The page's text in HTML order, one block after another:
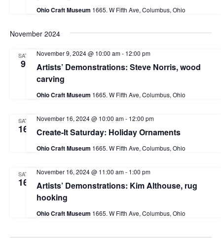
Ohio Craft Museum 1665. W Fifth Ave, Columbus, Ohio
November 2024
SAT
9
Artists’ Demonstrations: Steve Norris, wood
carving
November 9, 2024 @ 10:00 am- 12:00 pm
Ohio Craft Museum 1665. W Fifth Ave, Columbus, Ohio
SAT
16 Create-It Saturday: Holiday Ornaments
November 16, 2024 @ 10:00 am- 12:00 pm
Ohio Craft Museum 1665. W Fifth Ave, Columbus, Ohio
SAT
16
Artists’ Demonstrations: Kim Althouse, rug
hooking
November 16, 2024 @ 11:00 am- 1:00 pm
Ohio Craft Museum 1665. W Fifth Ave, Columbus, Ohio